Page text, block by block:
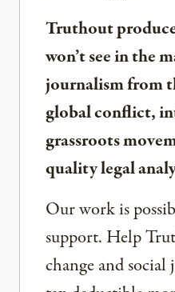
Truthout
won’t see in the
journalism from
global conflict,
grassroots
quality legal
Our work is
support. Help
change and